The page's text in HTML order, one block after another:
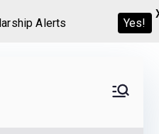
help candidates land
Alerts Yes!